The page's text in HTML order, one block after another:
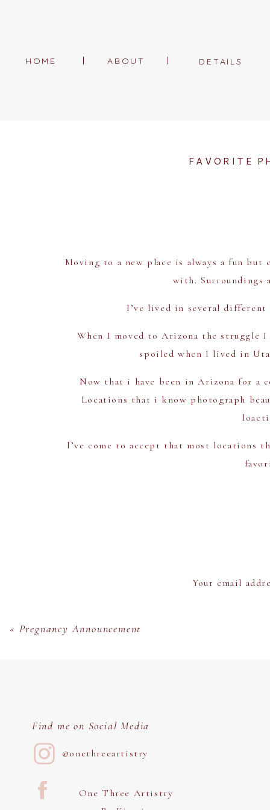
DETAILS
ABOUT
HOME
FAVORITE
Moving to a new place is always a fun
with.
I’ve lived in several
When I moved to Arizona the struggle I
spoiled when I lived in
Now that i have been in Arizona for a
Locations that i know photograph
I’ve come to accept that most locations
When you look up “Riparian
Your email
« Pregnancy Announcement
Find me on Social Media
@onethreeartistry
One Three Artistry